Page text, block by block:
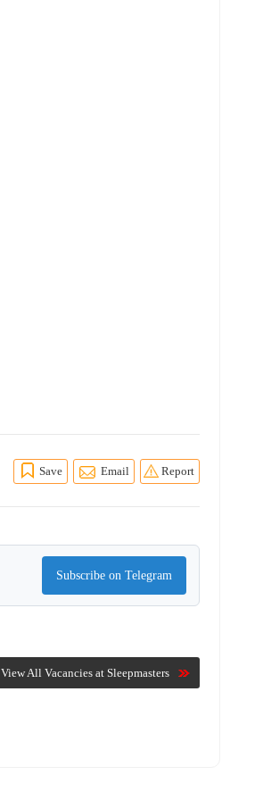
Save Email Report
Subscribe on Telegram
View All Vacancies at Sleepmasters